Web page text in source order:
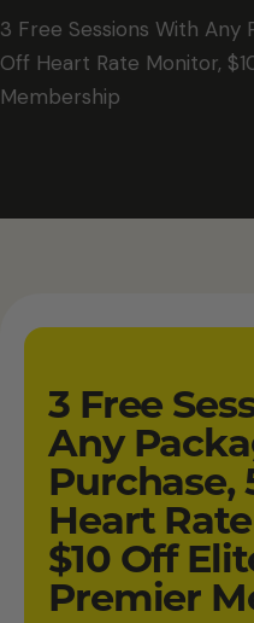
3 Free Sessions With Any
Off Heart Rate Monitor,
Membership
3 Free
Any
Purchase,
Heart
$10 Off
Premier